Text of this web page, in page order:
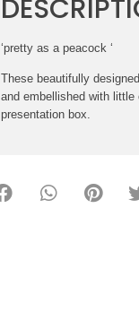
‘pretty as a peacock ‘
These beautifully
and embellished with
presentation box.